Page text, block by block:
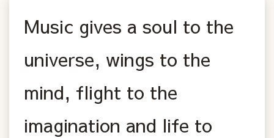
Music gives a soul to the
universe, wings to the
mind, flight to the
imagination and life to